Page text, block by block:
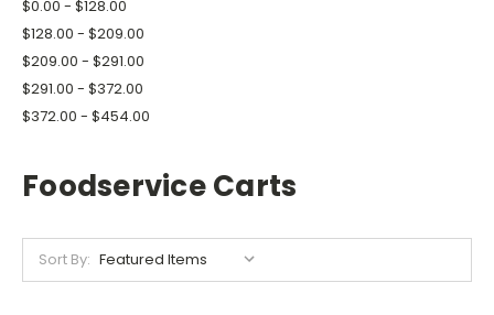
$0.00 - $128.00
$128.00 - $209.00
$209.00 - $291.00
$291.00 - $372.00
$372.00 - $454.00
Foodservice Carts
Sort By: